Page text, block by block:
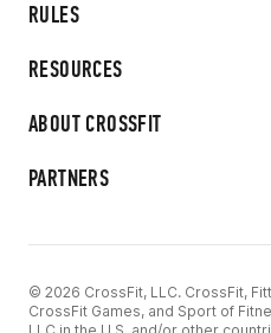
RULES
RESOURCES
ABOUT CROSSFIT
PARTNERS
© 2026 CrossFit, LLC. CrossFit,
CrossFit Games, and Sport of